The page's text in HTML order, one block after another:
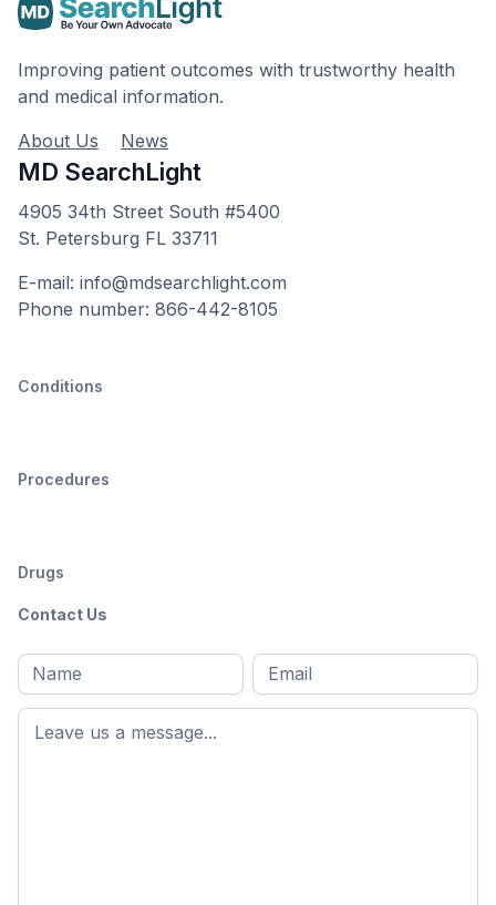
Improving patient outcomes with trustworthy health
and medical information.
About Us
News
MD SearchLight
4905 34th Street South #5400
St. Petersburg FL 33711
E-mail: info@mdsearchlight.com
Phone number: 866-442-8105
Conditions
Procedures
Drugs
Contact Us
Full
name*
First
name
Email